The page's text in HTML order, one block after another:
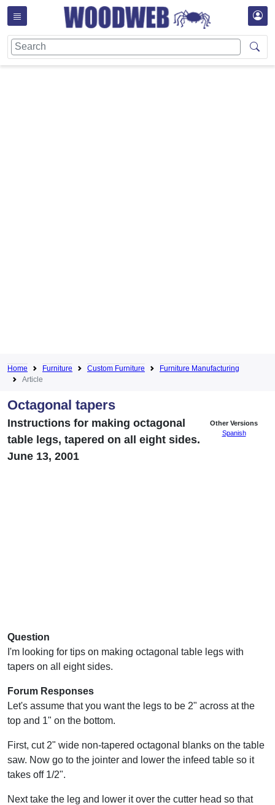
Home Furniture Custom Furniture
Furniture Manufacturing
Article
Octagonal tapers
Other Versions
Spanish
Instructions for making octagonal
table legs, tapered on all eight sides.
June 13, 2001
Question
I'm looking for tips on making octagonal table legs with
tapers on all eight sides.
Forum Responses
Let's assume that you want the legs to be 2" across at the
top and 1" on the bottom.
First, cut 2" wide non-tapered octagonal blanks on the table
saw. Now go to the jointer and lower the infeed table so it
takes off 1/2".
Next take the leg and lower it over the cutter head so that